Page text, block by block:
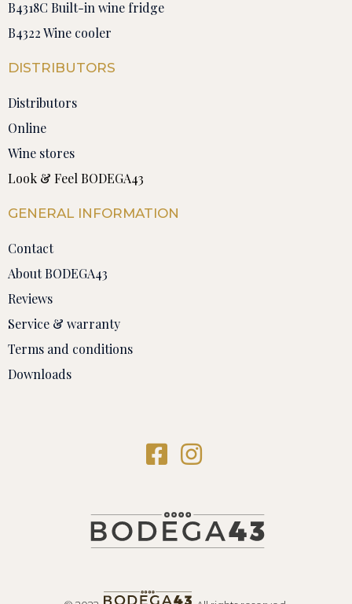
B4318C Built-in wine fridge
B4322 Wine cooler
DISTRIBUTORS
Distributors
Online
Wine stores
Look & Feel BODEGA43
GENERAL INFORMATION
Contact
About BODEGA43
Reviews
Service & warranty
Terms and conditions
Downloads